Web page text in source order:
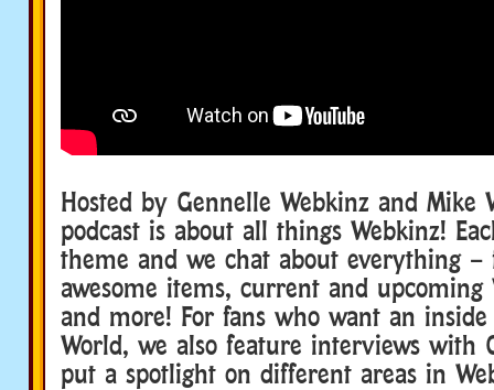
Hosted by Gennelle Webkinz and Mike
podcast is about all things Webkinz!
theme and we chat about everything –
awesome items, current and upcoming
and more! For fans who want an
World, we also feature interviews with
put a spotlight on different areas in